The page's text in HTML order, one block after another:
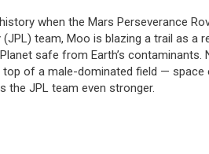
when the Mars Perseverance
team, Moo is blazing a trail as a
safe from Earth’s contaminants.
of a male-dominated field —
the JPL team even stronger.